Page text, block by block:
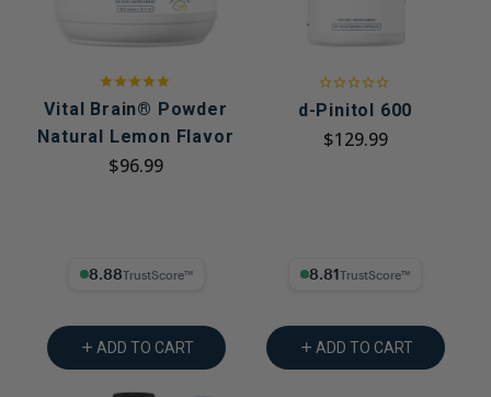
Vital Brain® Powder
Natural Lemon Flavor
$96.99
8.88% Trust Score
ADD TO CART
d-Pinitol 600
$129.99
8.81% Trust Score
ADD TO CART